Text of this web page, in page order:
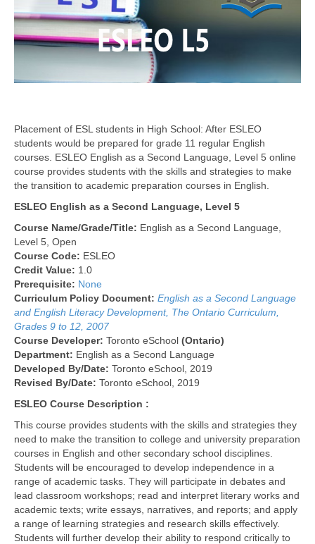
Placement of ESL students in High School: After ESLEO
students would be prepared for grade 11 regular English
courses. ESLEO English as a Second Language, Level 5 online
course provides students with the skills and strategies to make
the transition to academic preparation courses in English.
ESLEO English as a Second Language, Level 5
Course Name/Grade/Title: English as a Second Language,
Level 5, Open
Course Code: ESLEO
Credit Value: 1.0
Prerequisite: None
Curriculum Policy Document: English as a Second Language
and English Literacy Development, The Ontario Curriculum,
Grades 9 to 12, 2007
Course Developer: Toronto eSchool (Ontario)
Department: English as a Second Language
Developed By/Date: Toronto eSchool, 2019
Revised By/Date: Toronto eSchool, 2019
ESLEO Course Description :
This course provides students with the skills and strategies they
need to make the transition to college and university preparation
courses in English and other secondary school disciplines.
Students will be encouraged to develop independence in a
range of academic tasks. They will participate in debates and
lead classroom workshops; read and interpret literary works and
academic texts; write essays, narratives, and reports; and apply
a range of learning strategies and research skills effectively.
Students will further develop their ability to respond critically to